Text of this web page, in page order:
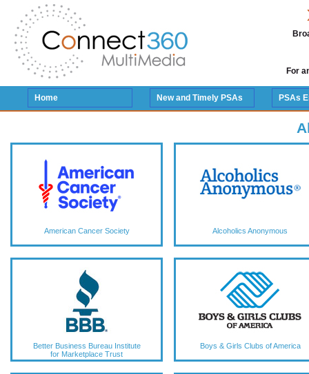
For
Home New and Timely PSAs PSAs
American Cancer Society Alcoholics Anonymous
Better Business Bureau Institute
for Marketplace Trust
Boys & Girls Clubs of America